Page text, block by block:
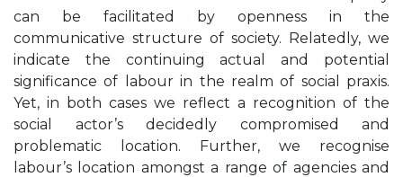
can be facilitated by openness in the
communicative structure of society. Relatedly, we
indicate the continuing actual and potential
significance of labour in the realm of social praxis.
Yet, in both cases we reflect a recognition of the
social actor’s decidedly compromised and
problematic location. Further, we recognise
labour’s location amongst a range of agencies and